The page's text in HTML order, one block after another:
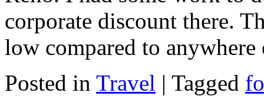
corporate discount there.
low compared to
Posted in Travel | Tagged